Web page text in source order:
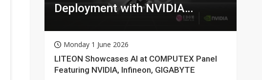
Deployment with NVIDIA
Monday 1 June 2026
LITEON Showcases AI at COMPUTEX Panel
Featuring NVIDIA, Infineon, GIGABYTE